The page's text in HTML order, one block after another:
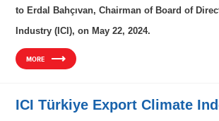
to Erdal Bahçıvan, Chairman of Board of
Industry (ICI), on May 22, 2024.
MORE
ICI Türkiye Export Climate